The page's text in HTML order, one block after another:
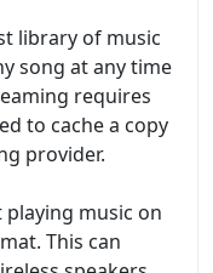
library of music
song at any time
requires
to cache a copy
provider.
music on
This can